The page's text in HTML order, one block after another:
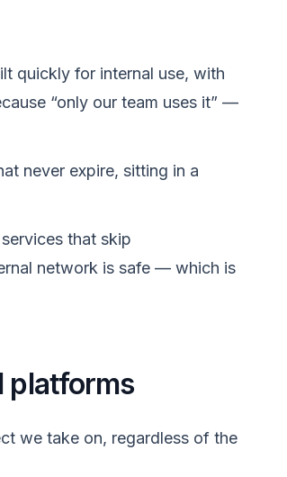
quickly for internal use, with
“only our team uses it” —
never expire, sitting in a
that skip
network is safe — which is
platforms
we take on, regardless of the